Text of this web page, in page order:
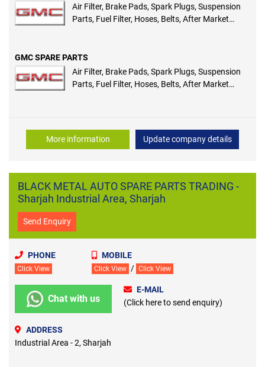
Air Filter, Brake Pads, Spark Plugs, Suspension
Parts, Fuel Filter, Hoses, Belts, After Market
GMC SPARE PARTS
Air Filter, Brake Pads, Spark Plugs, Suspension
Parts, Fuel Filter, Hoses, Belts, After Market
More information Update company details
BLACK METAL AUTO SPARE PARTS TRADING -
Sharjah Industrial Area, Sharjah
Send Enquiry
PHONE
Click View
MOBILE
Click View / Click View
Chat with us
E-MAIL
(Click here to send enquiry)
ADDRESS
Industrial Area - 2, Sharjah